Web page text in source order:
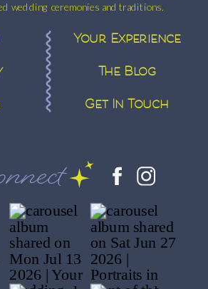
wedding ceremonies and traditions.
Your Experience
The Blog
Get In Touch